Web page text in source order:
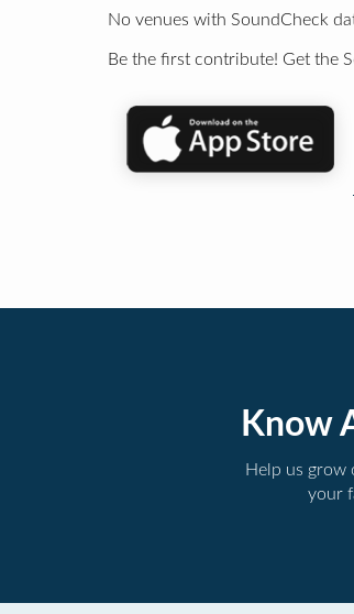
No venues with SoundCheck
Be the first contribute! Get the
Know
Help us grow
your